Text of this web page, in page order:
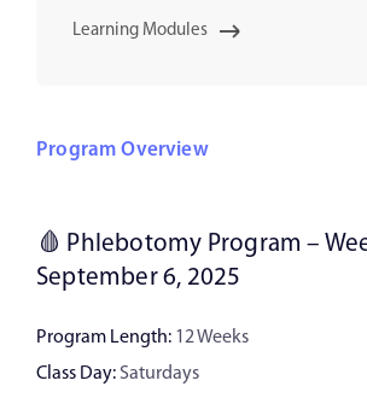
Learning Modules
Program Overview
🩸 Phlebotomy Program –
September 6, 2025
Program Length: 12 Weeks
Class Day: Saturdays